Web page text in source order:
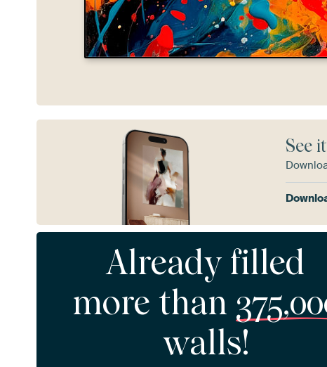
See
Already filled
more than
walls!